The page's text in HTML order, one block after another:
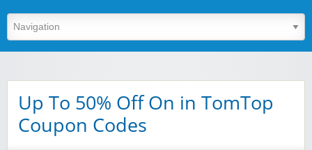
Up To 50% Off On in TomTop
Coupon Codes